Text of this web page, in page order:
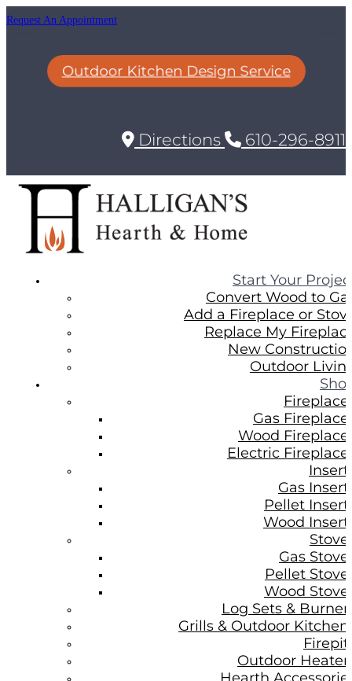
Request An Appointment
Outdoor Kitchen Design Service
Directions 610-296-8911
Start Your
Convert Wood to
Add a Fireplace or
Replace My
New
Outdoor
Gas
Wood
Electric
Gas
Pellet
Wood
Gas
Pellet
Wood
Log Sets &
Grills & Outdoor
Outdoor